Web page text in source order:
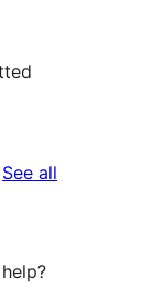
See all